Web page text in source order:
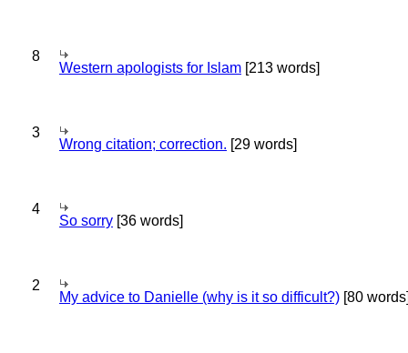
8
Western apologists for Islam [213 words]
3
Wrong citation; correction. [29 words]
4
So sorry [36 words]
2
My advice to Danielle (why is it so difficult?) [80